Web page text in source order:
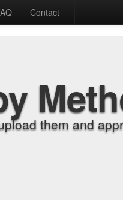
Contact
them and